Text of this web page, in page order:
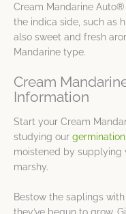
Cream Mandarine
the indica side, such as
also sweet and fresh
Mandarine type.
Cream
Information
Start your Cream
studying our
moistened by supplying
marshy.
Bestow the saplings